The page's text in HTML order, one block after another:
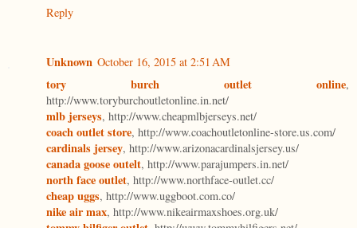
Reply
Unknown October 16, 2015 at 2:51 AM
tory burch outlet online,
http://www.toryburchoutletonline.in.net/
mlb jerseys, http://www.cheapmlbjerseys.net/
coach outlet store, http://www.coachoutletonline-store.us.com/
cardinals jersey, http://www.arizonacardinalsjersey.us/
canada goose outelt, http://www.parajumpers.in.net/
north face outlet, http://www.northface-outlet.cc/
cheap uggs, http://www.uggboot.com.co/
nike air max, http://www.nikeairmaxshoes.org.uk/